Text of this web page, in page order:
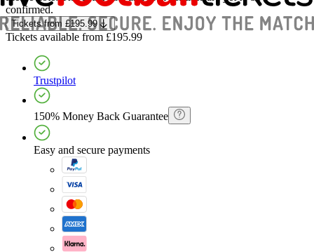
confirmed.
Ticketsfrom £195.99
Tickets available from £195.99
Trustpilot
150% Money Back Guarantee
Easy and secure payments